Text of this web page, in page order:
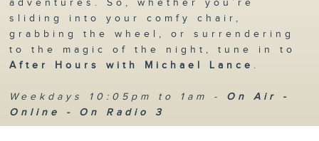
adventures. So, whether you’re
sliding into your comfy chair,
grabbing the wheel, or surrendering
to the magic of the night, tune in to
After Hours with Michael Lance .
Weekdays 10:05pm to 1am - On Air -
Online - On Radio 3